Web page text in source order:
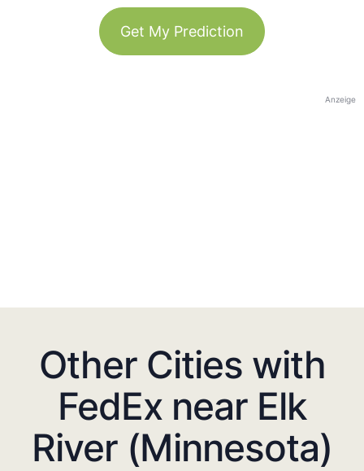
Get My Prediction
Anzeige
Other Cities with
FedEx near Elk
River (Minnesota)